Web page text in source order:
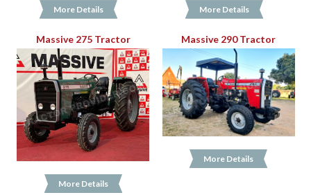
More Details More Details
Massive 275 Tractor
More Details
Massive 290 Tractor
More Details